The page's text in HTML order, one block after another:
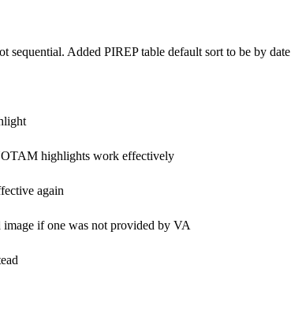
sequential. Added PIREP table default sort to be by date
highlights work effectively
again
if one was not provided by VA